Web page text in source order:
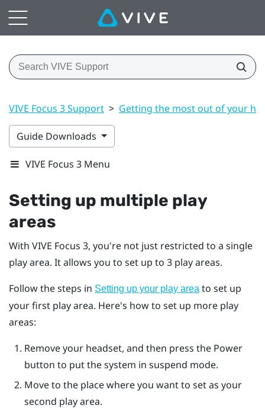
VIVE Focus 3 Support > Getting the most out of your
Guide Downloads
VIVE Focus 3 Menu
Setting up multiple play
areas
With VIVE Focus 3, you're not just restricted to a single
play area. It allows you to set up to 3 play areas.
Follow the steps in Setting up your play area to set up
your first play area. Here's how to set up more play
areas:
Remove your headset, and then press the Power
button to put the system in suspend mode.
Move to the place where you want to set as your
second play area.